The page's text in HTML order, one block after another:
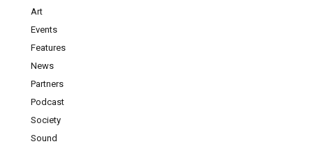
Art
Events
Features
News
Partners
Podcast
Society
Sound